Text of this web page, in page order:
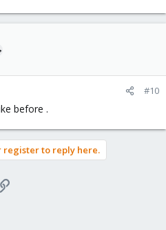
#10
before .
register to reply here.
Link